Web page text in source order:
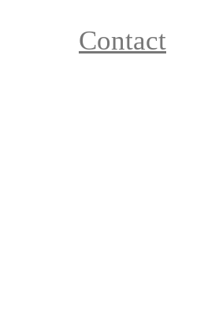
Contact